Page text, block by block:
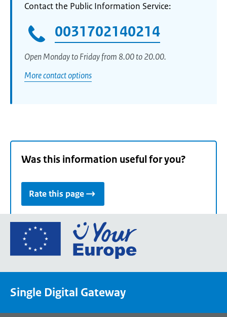
Contact the Public Information Service:
0031702140214
Open Monday to Friday from 8.00 to 20.00.
More contact options
Was this information useful for you?
Rate this page
Go
the
Single Digital Gateway